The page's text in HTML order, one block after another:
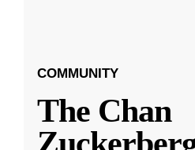
COMMUNITY
The Chan